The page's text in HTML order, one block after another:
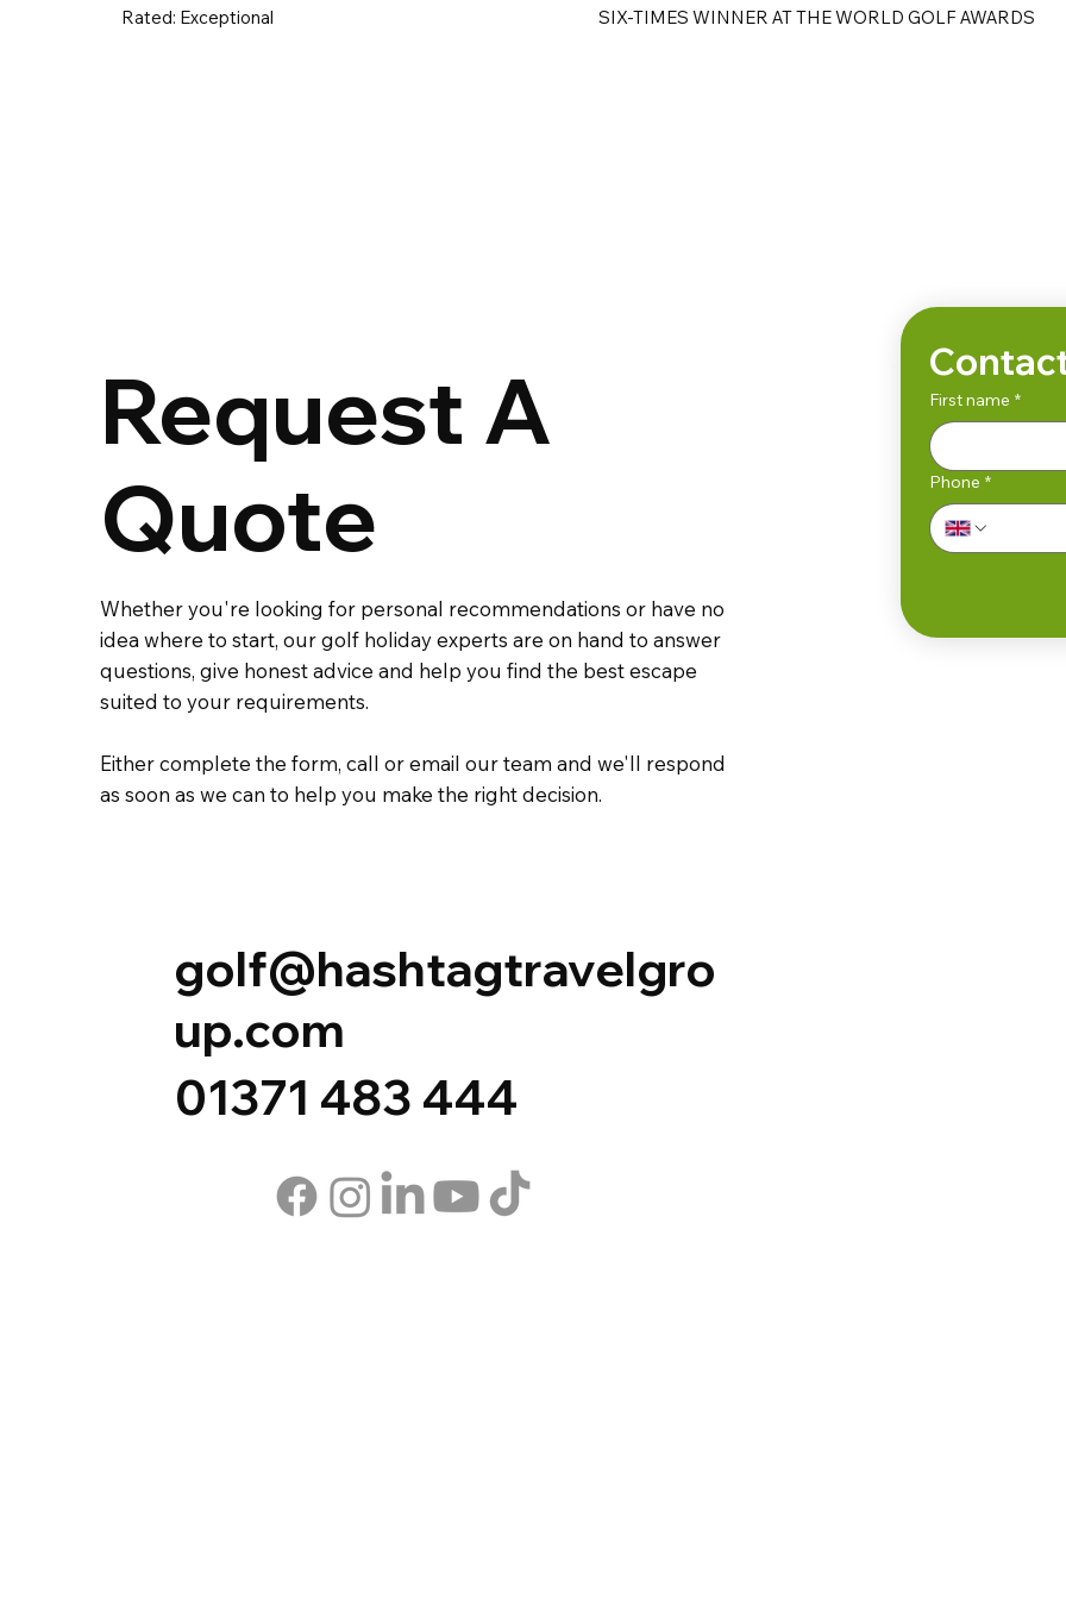
Rated: Exceptional SIX-TIMES WINNER AT THE WORLD GOLF AWARDS
Request A
Quote
Whether you're looking for personal recommendations or have no
idea where to start, our golf holiday experts are on hand to answer
questions, give honest advice and help you find the best escape
suited to your requirements.
Either complete theform,call oremail our team and we'll respond
as soon as we can to help you make the right decision.
golf@hashtagtravelgro
up.com
01371 483 444
First name *
Phone *